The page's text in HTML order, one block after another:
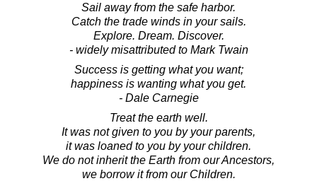
Sail away from the safe harbor.
Catch the trade winds in your sails.
Explore. Dream. Discover.
- widely misattributed to Mark Twain
Success is getting what you want;
happiness is wanting what you get.
- Dale Carnegie
Treat the earth well.
It was not given to you by your parents,
it was loaned to you by your children.
We do not inherit the Earth from our Ancestors,
we borrow it from our Children.